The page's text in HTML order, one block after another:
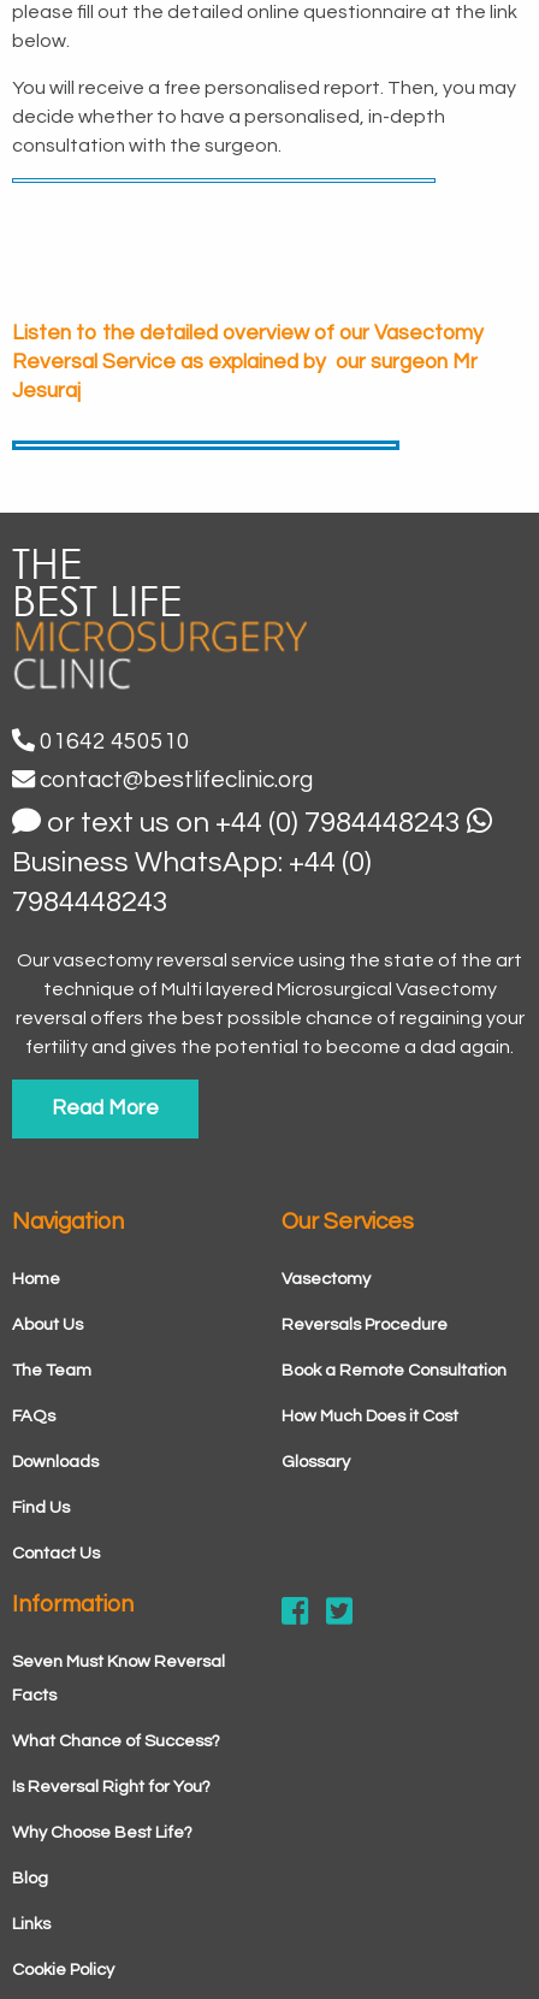
please fill out the detailed online questionnaire at the link
below.
You will receive a free personalised report. Then, you may
decide whether to have a personalised, in-depth
consultation with the surgeon.
Listen to the detailed overview of our Vasectomy
Reversal Service as explained by our surgeon Mr
Jesuraj
01642 450510
contact@bestlifeclinic.org
or text us on +44 (0) 7984448243
Business WhatsApp: +44 (0)
7984448243
Our vasectomy reversal service using the state of the art
technique of Multi layered Microsurgical Vasectomy
reversal offers the best possible chance of regaining your
fertility and gives the potential to become a dad again.
Read More
Navigation
Home
About Us
The Team
FAQs
Downloads
Find Us
Contact Us
Our Services
Vasectomy
Reversals Procedure
Book a Remote Consultation
How Much Does it Cost
Glossary
Information
Seven Must Know Reversal
Facts
What Chance of Success?
Is Reversal Right for You?
Why Choose Best Life?
Blog
Links
Cookie Policy